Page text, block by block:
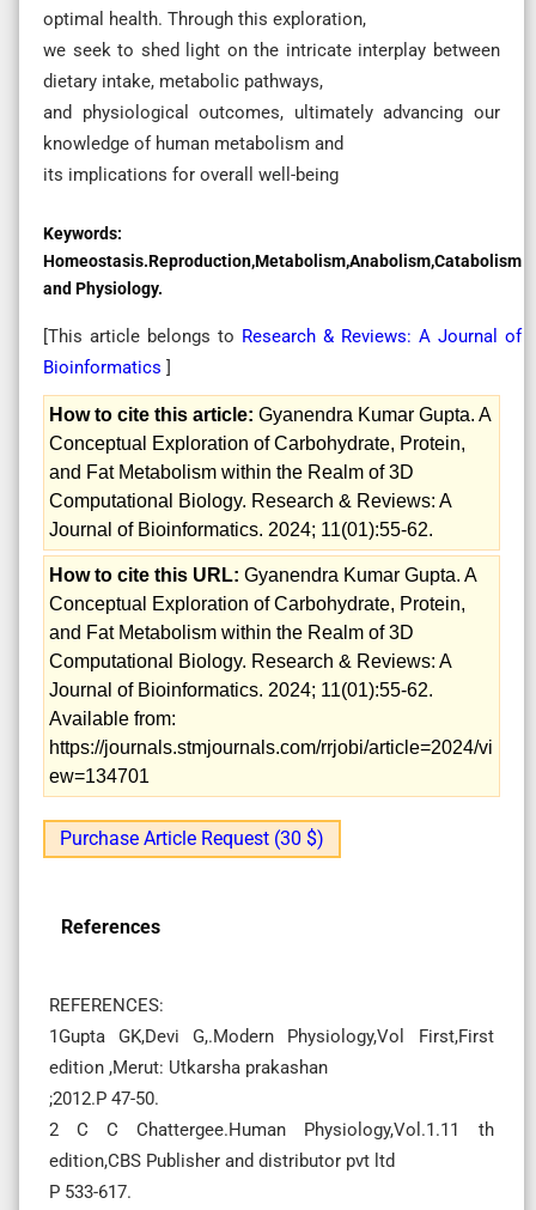
optimal health. Through this exploration,
we seek to shed light on the intricate interplay between
dietary intake, metabolic pathways,
and physiological outcomes, ultimately advancing our
knowledge of human metabolism and
its implications for overall well-being
Keywords:
Homeostasis.Reproduction,Metabolism,Anabolism,Catabolism
and Physiology.
[This article belongs to Research & Reviews: A Journal of
Bioinformatics ]
How to cite this article: Gyanendra Kumar Gupta. A
Conceptual Exploration of Carbohydrate, Protein,
and Fat Metabolism within the Realm of 3D
Computational Biology. Research & Reviews: A
Journal of Bioinformatics. 2024; 11(01):55-62.
How to cite this URL: Gyanendra Kumar Gupta. A
Conceptual Exploration of Carbohydrate, Protein,
and Fat Metabolism within the Realm of 3D
Computational Biology. Research & Reviews: A
Journal of Bioinformatics. 2024; 11(01):55-62.
Available from:
https://journals.stmjournals.com/rrjobi/article=2024/vi
ew=134701
Purchase Article Request (30 $)
References
REFERENCES:
1Gupta GK,Devi G,.Modern Physiology,Vol First,First
edition ,Merut: Utkarsha prakashan
;2012.P 47-50.
2 C C Chattergee.Human Physiology,Vol.1.11 th
edition,CBS Publisher and distributor pvt ltd
P 533-617.